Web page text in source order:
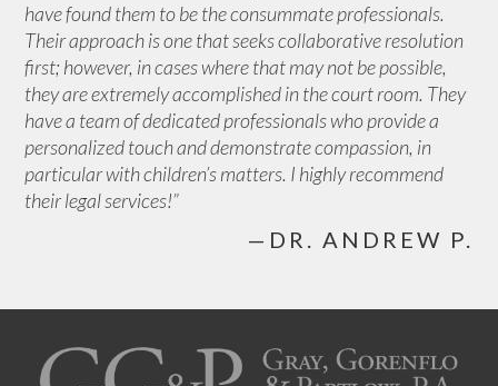
have found them to be the consummate professionals.
Their approach is one that seeks collaborative resolution
first; however, in cases where that may not be possible,
they are extremely accomplished in the court room. They
have a team of dedicated professionals who provide a
personalized touch and demonstrate compassion, in
particular with children’s matters. I highly recommend
their legal services!”
—DR. ANDREW P.